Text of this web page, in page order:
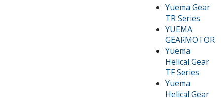
Yuema Gear
TR Series
YUEMA
GEARMOTOR
Yuema
Helical Gear
TF Series
Yuema
Helical Gear